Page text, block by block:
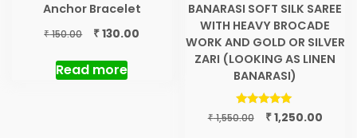
Anchor Bracelet
₹150.00
Original
was:
₹ 150.00.
₹130.00
Read more
BANARASI SOFT SILK SAREE
WITH HEAVY BROCADE
WORK AND GOLD OR SILVER
ZARI (LOOKING AS LINEN
BANARASI)
Rated
5.00
₹1,550.00
Original
₹1,250.00